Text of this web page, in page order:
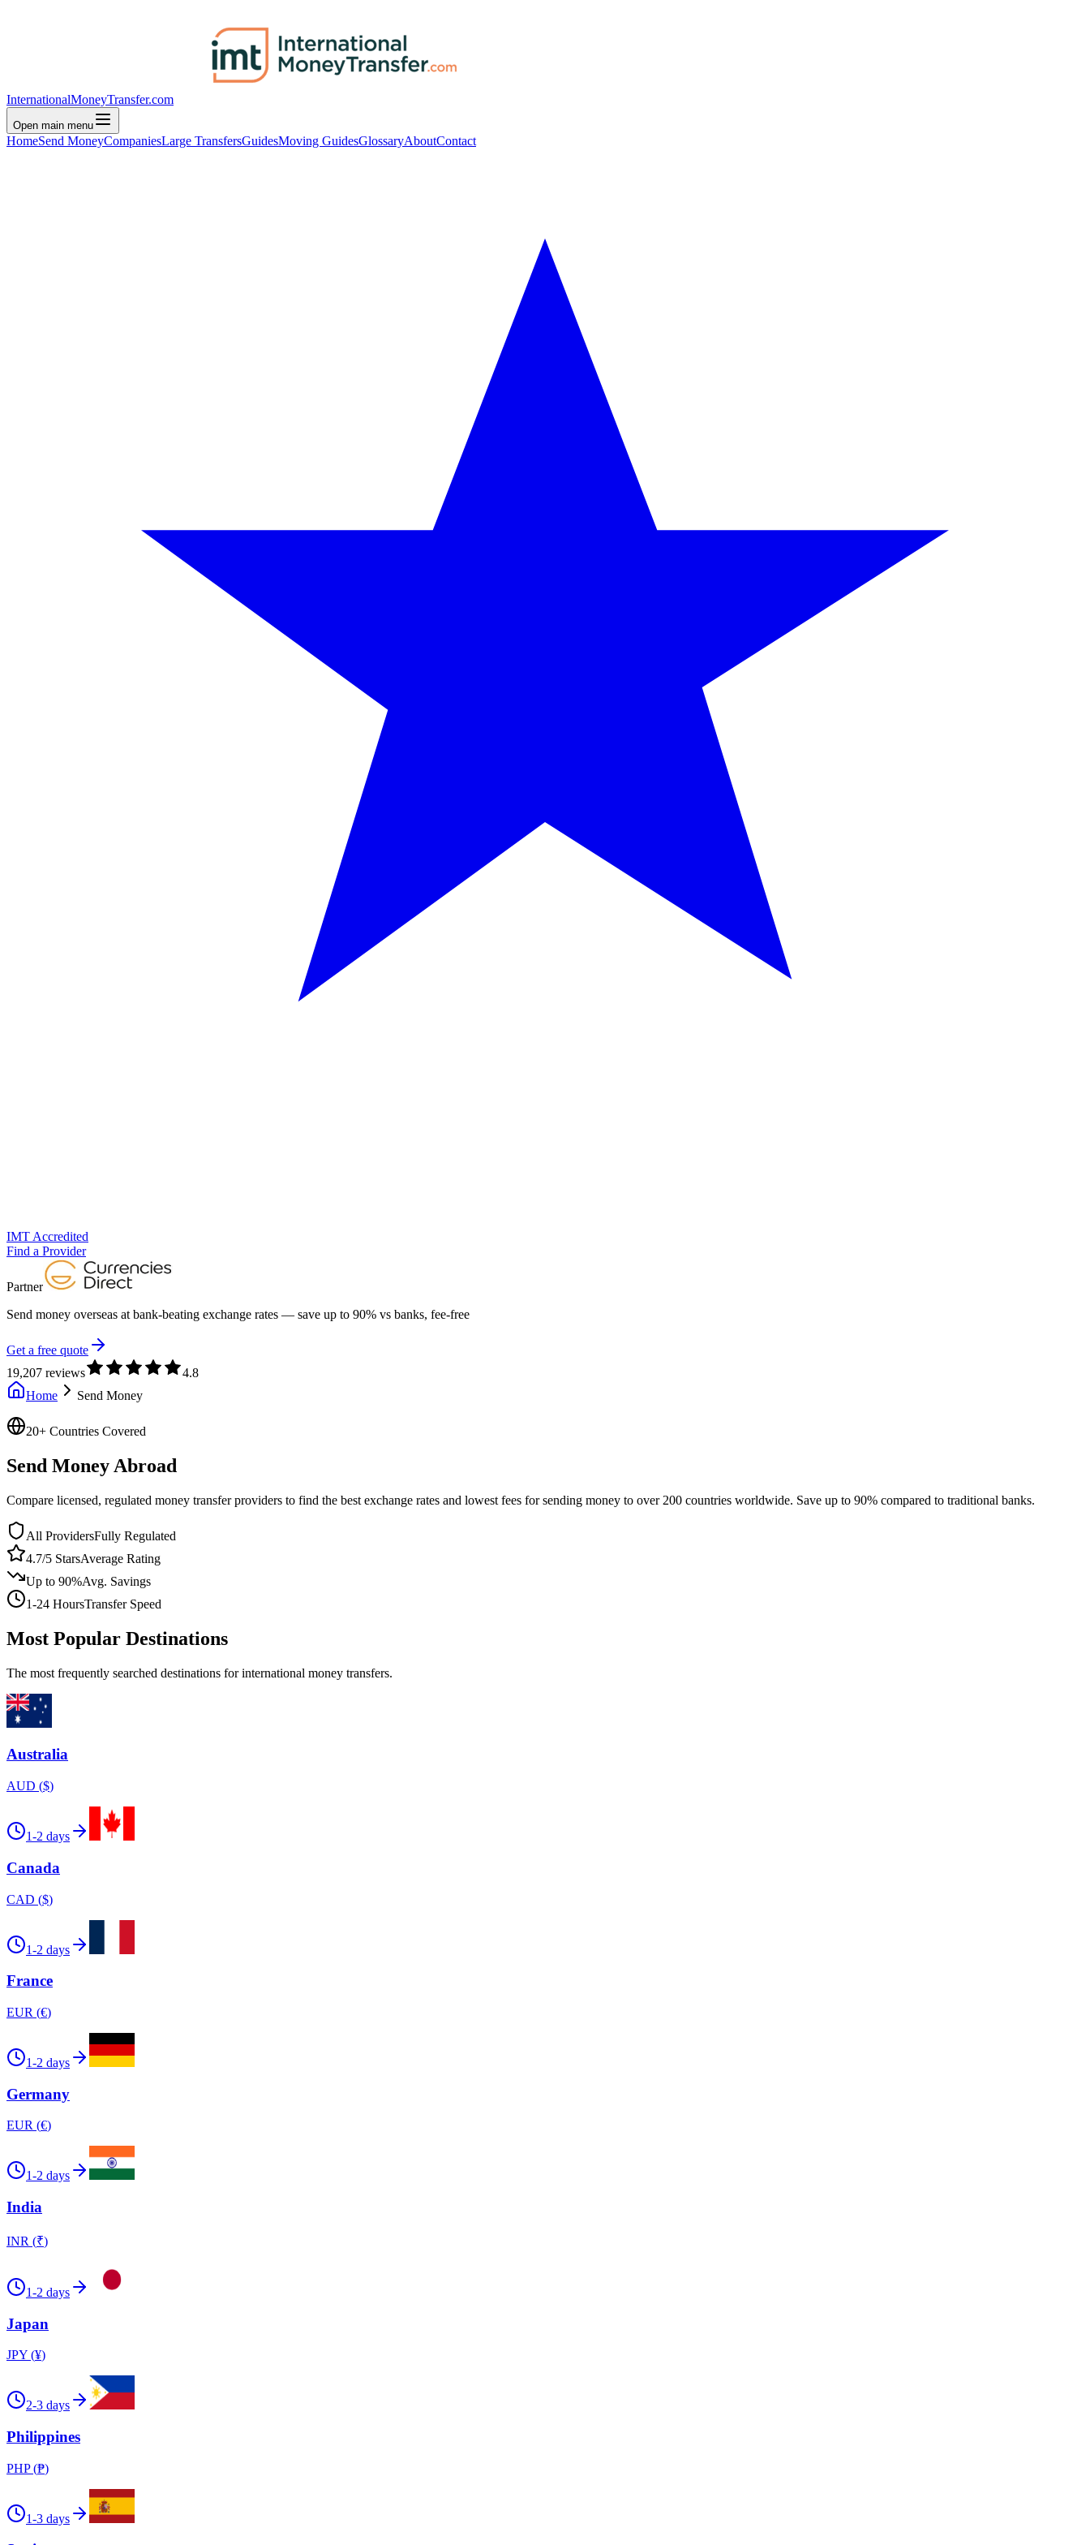
InternationalMoneyTransfer.com
Open main menu
HomeSend MoneyCompaniesLarge TransfersGuidesMoving GuidesGlossaryAboutContact
IMT Accredited
Find a Provider
Partner
Send money overseas at bank-beating exchange rates — save up to 90% vs banks, fee-free
Get a free quote
19,207 reviews
4.8
Home
Send Money
20+ Countries Covered
Send Money Abroad
Compare licensed, regulated money transfer providers to find the best exchange rates and lowest fees for sending money to over 200 countries worldwide. Save up to 90% compared to traditional banks.
All ProvidersFully Regulated
4.7/5 StarsAverage Rating
Up to 90%Avg. Savings
1-24 HoursTransfer Speed
Most Popular Destinations
The most frequently searched destinations for international money transfers.
Australia
AUD ($)
1-2 days
Canada
CAD ($)
1-2 days
France
EUR (€)
1-2 days
Germany
EUR (€)
1-2 days
India
INR (₹)
1-2 days
Japan
JPY (¥)
2-3 days
Philippines
PHP(₱)
1-3 days